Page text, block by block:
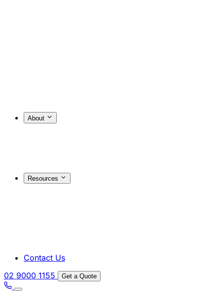
About
Resources
Contact Us
02 9000 1155
Get a Quote